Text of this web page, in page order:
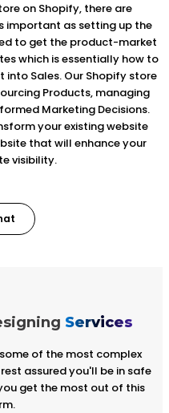
on Shopify, there are
important as setting up the
to get the product-market
which is essentially how to
into Sales. Our Shopify store
Products, managing
Marketing Decisions.
your existing website
that will enhance your
visibility.
Services
of the most complex
assured you'll be in safe
get the most out of this